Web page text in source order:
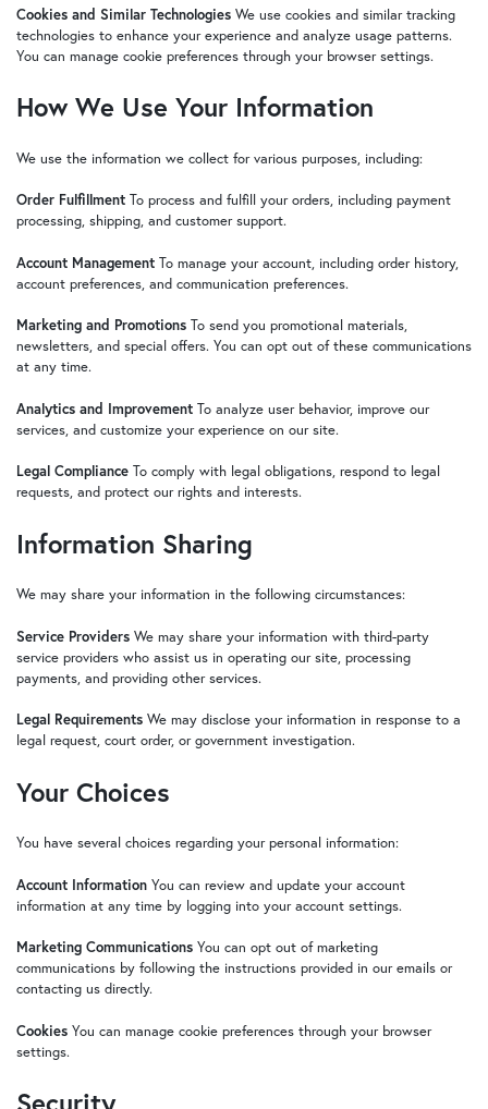
Cookies and Similar TechnologiesWe use cookies and similar tracking
technologies to enhance your experience and analyze usage patterns.
You can manage cookie preferences through your browser settings.
How We Use Your Information
We use the information we collect for various purposes, including:
Order FulfillmentTo process and fulfill your orders, including payment
processing, shipping, and customer support.
Account ManagementTo manage your account, including order history,
account preferences, and communication preferences.
Marketing and PromotionsTo send you promotional materials,
newsletters, and special offers. You can opt out of these communications
at any time.
Analytics and ImprovementTo analyze user behavior, improve our
services, and customize your experience on our site.
Legal ComplianceTo comply with legal obligations, respond to legal
requests, and protect our rights and interests.
Information Sharing
We may share your information in the following circumstances:
Service ProvidersWe may share your information with third-party
service providers who assist us in operating our site, processing
payments, and providing other services.
Legal RequirementsWe may disclose your information in response to a
legal request, court order, or government investigation.
Your Choices
You have several choices regarding your personal information:
Account InformationYou can review and update your account
information at any time by logging into your account settings.
Marketing CommunicationsYou can opt out of marketing
communications by following the instructions provided in our emails or
contacting us directly.
CookiesYou can manage cookie preferences through your browser
settings.